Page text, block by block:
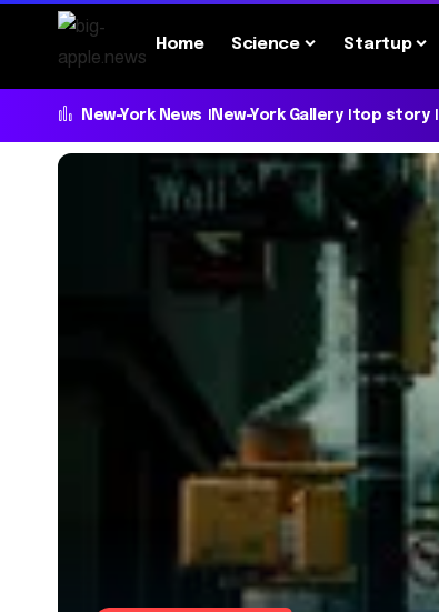
Home Science Startup
New-York News New-York Gallery top story